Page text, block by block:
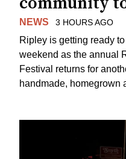
NEWS 3 HOURS AGO
Ripley is getting ready
weekend as the annual
Festival returns for
handmade, homegrown